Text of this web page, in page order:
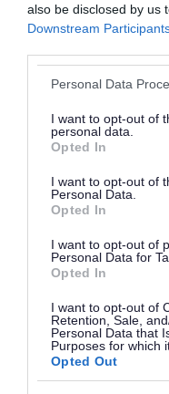
also be disclosed by us
Downstream
Please note that this
not limited to your visit
grant or deny consent
use your data for below
consent section.
Personal Data
I want to opt-out of
personal data.
Opted In
I want to opt-out of
Personal Data.
Opted In
I want to opt-out of
Personal Data for
Opted In
I want to opt-out of
Retention, Sale,
Personal Data that
Purposes for which
Opted Out
Delivered across
sessions focused
applications,
development, and
been designed to
their confidence,
strengthening
Each selected
support travel costs.
for any questions.
Session dates: